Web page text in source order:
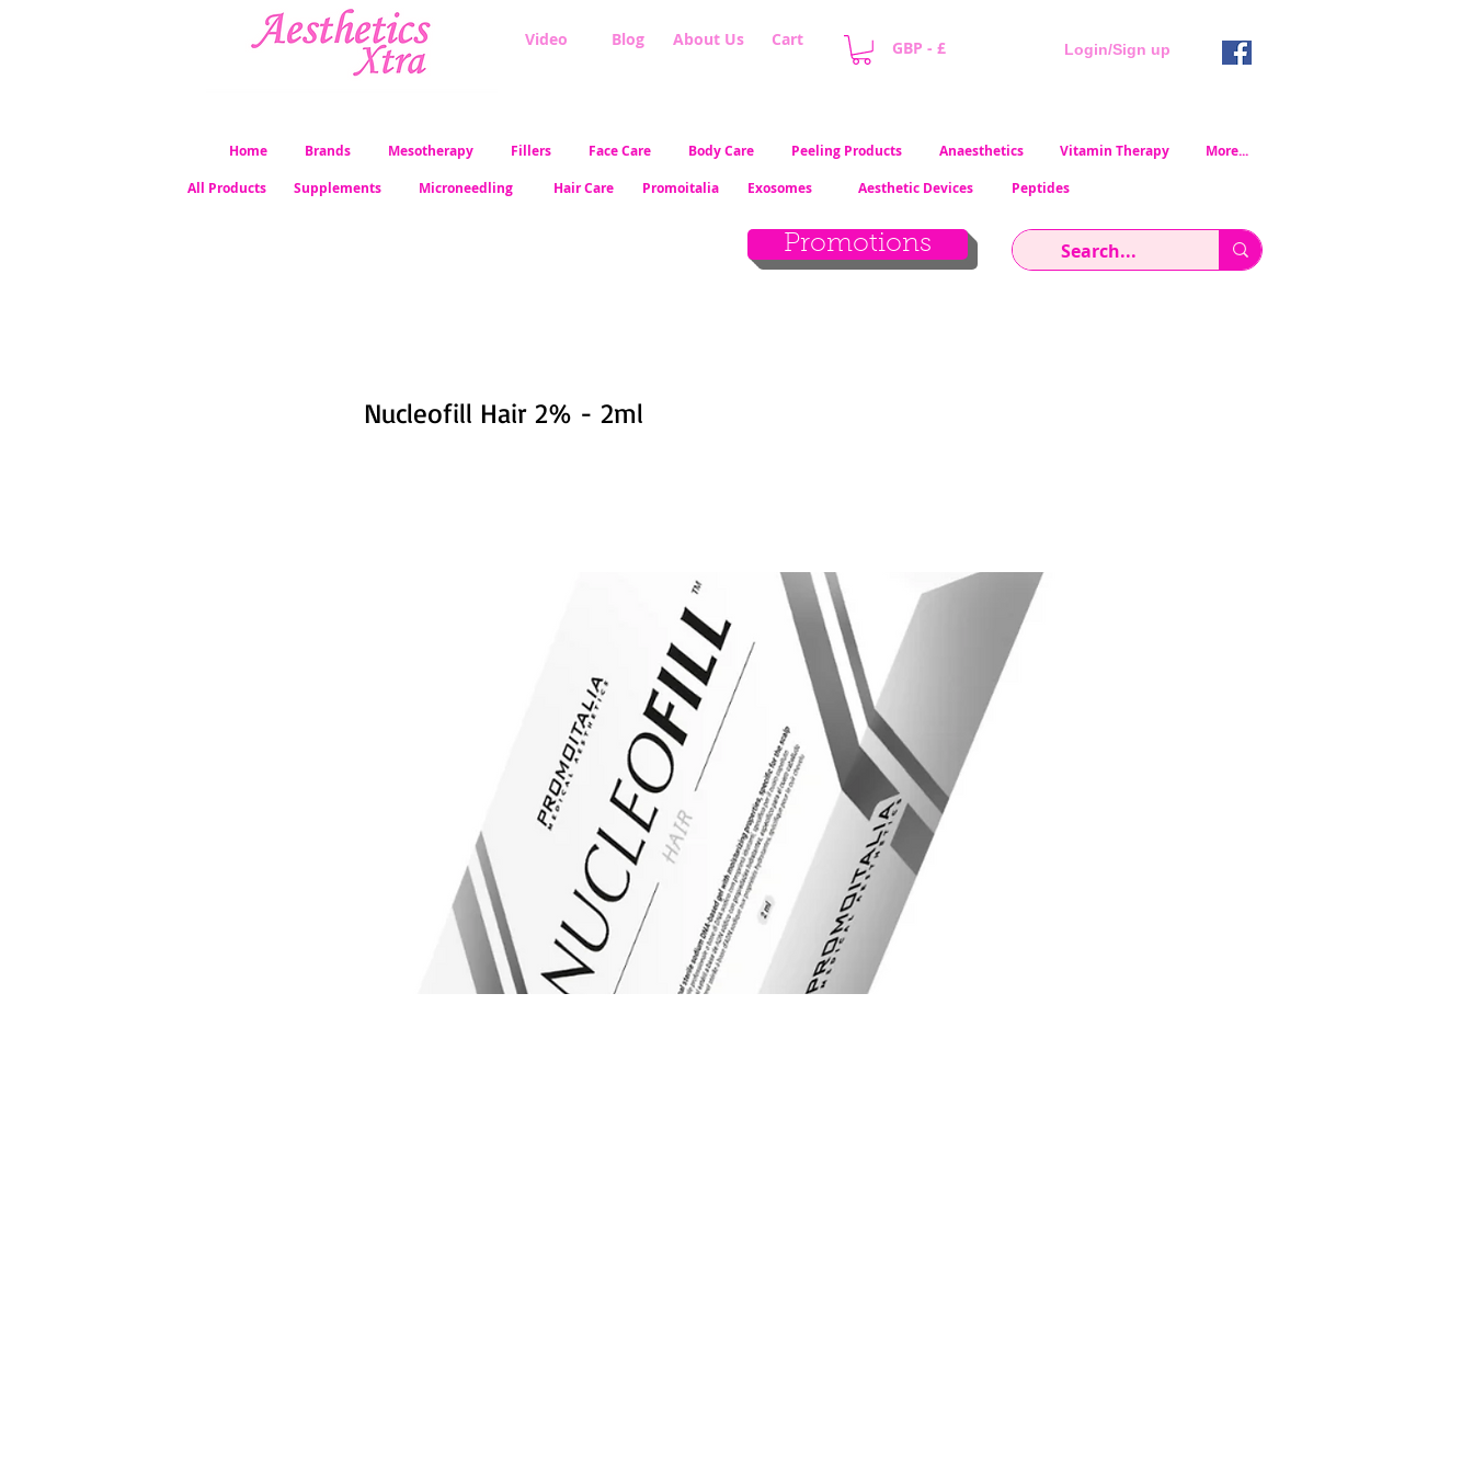
Video Blog About Us Cart GBP - £ Login/Sign up
Home Brands Mesotherapy Fillers Face Care Body Care Peeling Products Anaesthetics Vitamin Therapy
More...
All Products
Supplements Microneedling Hair Care Promoitalia Exosomes Aesthetic Devices
Promotions
Peptides
Nucleofill Hair 2% - 2ml